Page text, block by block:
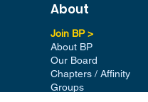
About
Join BP >
About BP
Our Board
Chapters / Affinity
Groups